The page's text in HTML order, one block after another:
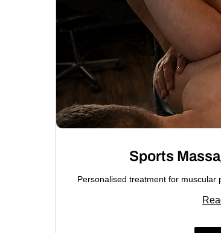
Sports
Personalised treatment for